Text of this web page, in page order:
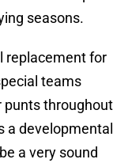
seasons.
replacement for
teams
punts throughout
a developmental
a very sound